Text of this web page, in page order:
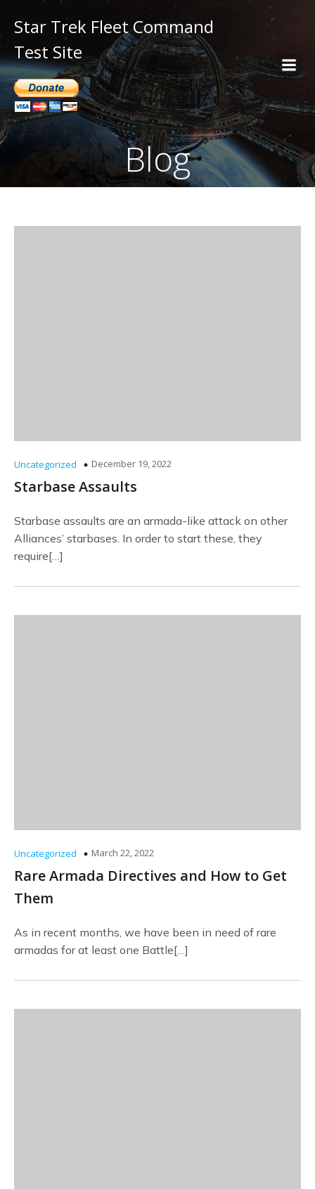
Star Trek Fleet Command
Test Site
Blog
Uncategorized December 19, 2022
Starbase Assaults
Starbase assaults are an armada-like attack on other
Alliances’ starbases. In order to start these, they
require[…]
Uncategorized March 22, 2022
Rare Armada Directives and How to Get
Them
As in recent months, we have been in need of rare
armadas for at least one Battle[…]